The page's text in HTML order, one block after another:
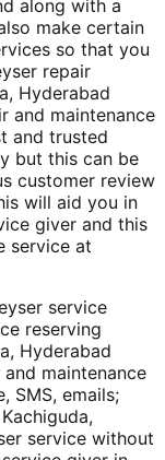
along with a
make certain
so that you
repair
Hyderabad
and maintenance
and trusted
but this can be
customer review
will aid you in
giver and this
service at
service
reserving
Hyderabad
maintenance
SMS, emails;
service without